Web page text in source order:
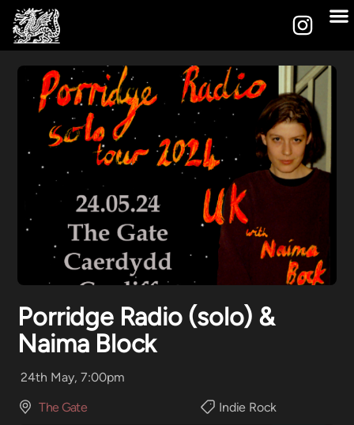
Porridge Radio (solo) &
Naima Block
24th May, 7:00pm
The Gate
Indie Rock